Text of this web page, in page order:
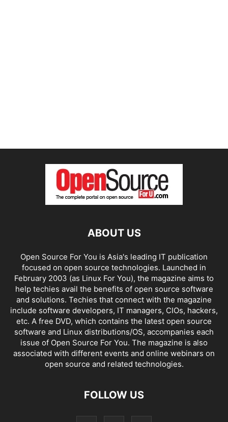
ABOUT US
Open Source For You is Asia's leading IT publication
focused on open source technologies. Launched in
February 2003 (as Linux For You), the magazine aims to
help techies avail the benefits of open source software
and solutions. Techies that connect with the magazine
include software developers, IT managers, CIOs, hackers,
etc. A free DVD, which contains the latest open source
software and Linux distributions/OS, accompanies each
issue of Open Source For You. The magazine is also
associated with different events and online webinars on
open source and related technologies.
FOLLOW US